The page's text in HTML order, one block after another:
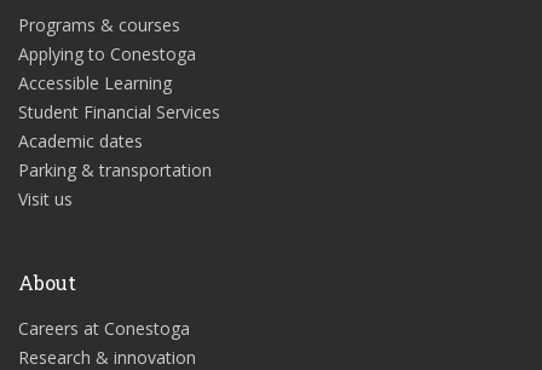
Programs & courses
Applying to Conestoga
Accessible Learning
Student Financial Services
Academic dates
Parking & transportation
Visit us
About
Careers at Conestoga
Research & innovation